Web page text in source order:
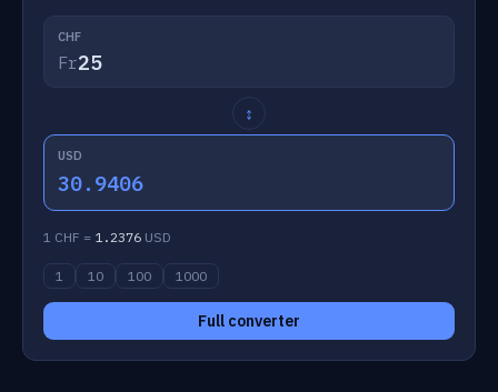
CHF
Fr
↕
USD
30.9406
1 CHF = 1.2376 USD
1 10 100 1000
Full converter